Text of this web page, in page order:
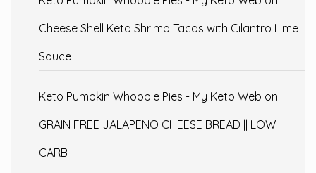
Cheese Shell Keto Shrimp Tacos with Cilantro Lime
Sauce
Keto Pumpkin Whoopie Pies - My Keto Web on
GRAIN FREE JALAPENO CHEESE BREAD || LOW
CARB